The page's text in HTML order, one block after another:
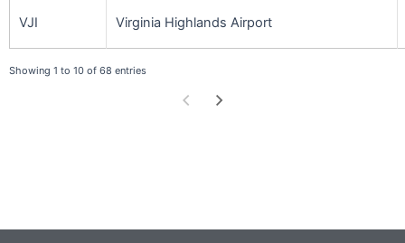
VJI Virginia Highlands Airport
Showing 1 to 10 of 68 entries